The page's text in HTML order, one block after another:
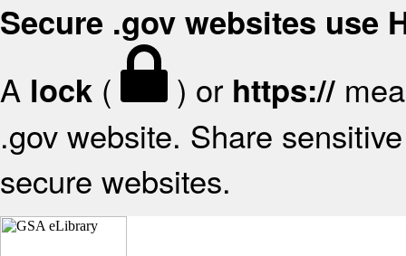
Secure .gov websites use
A lock ( ) or https://
.gov website. Share
secure websites.